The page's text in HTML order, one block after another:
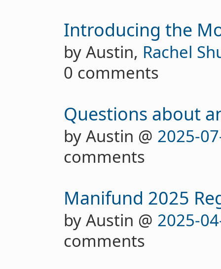
Introducing the
by Austin, Rachel
0 comments
Questions about
by Austin @ 2025-
comments
Manifund 2025
by Austin @ 2025-
comments